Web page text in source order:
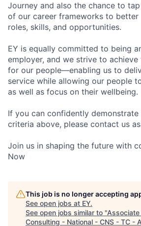
Journey and also the chance to
of our career frameworks to
roles, skills, and opportunities.
EY is equally committed to being
employer, and we strive to
for our people—enabling us to
service while allowing our people
as well as focus on their wellbeing.
If you can confidently
criteria above, please contact us
Join us in shaping the future with
Now
This job is no longer accepting
See open jobs at EY.
See open jobs similar to "Associate
Consulting - National - CNS - TC -